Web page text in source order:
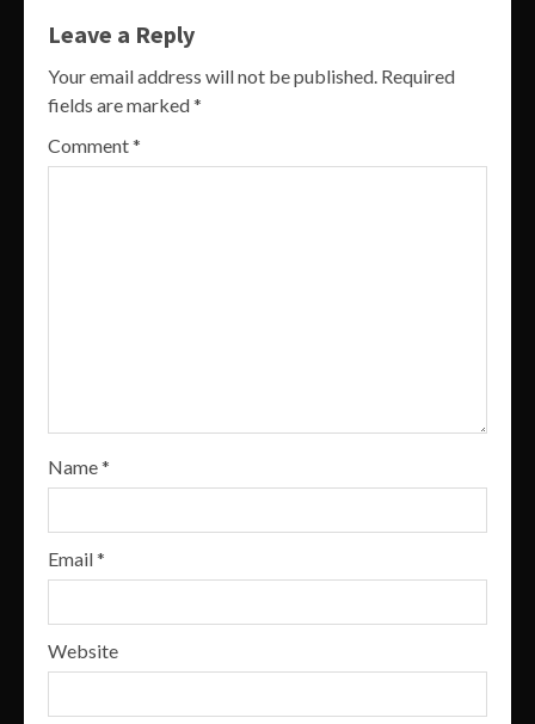
Leave a Reply
Your email address will not be published. Required
fields are marked*
Comment*
Name*
Email*
Website